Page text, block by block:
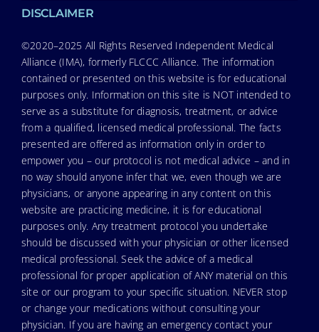
DISCLAIMER
©2020–2025 All Rights Reserved Independent Medical
Alliance (IMA), formerly FLCCC Alliance. The information
contained or presented on this website is for educational
purposes only. Information on this site is NOT intended to
serve as a substitute for diagnosis, treatment, or advice
from a qualified, licensed medical professional. The facts
presented are offered as information only in order to
empower you – our protocol is not medical advice – and in
no way should anyone infer that we, even though we are
physicians, or anyone appearing in any content on this
website are practicing medicine, it is for educational
purposes only. Any treatment protocol you undertake
should be discussed with your physician or other licensed
medical professional. Seek the advice of a medical
professional for proper application of ANY material on this
site or our program to your specific situation. NEVER stop
or change your medications without consulting your
physician. If you are having an emergency contact your